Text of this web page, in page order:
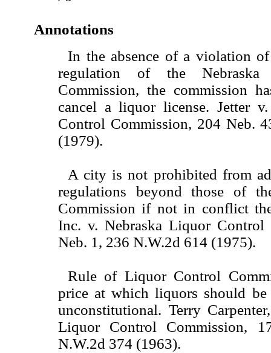
Annotations
In the absence of a violation
regulation of the
Commission, the commission
cancel a liquor license. Jetter
Control Commission, 204 Neb.
(1979).
A city is not prohibited from
regulations beyond those of
Commission if not in conflict
Inc. v. Nebraska Liquor Control
Neb. 1, 236 N.W.2d 614 (1975).
Rule of Liquor Control
price at which liquors should
unconstitutional. Terry
Liquor Control Commission,
N.W.2d 374 (1963).